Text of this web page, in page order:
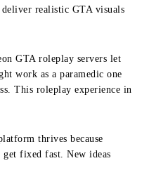
realistic GTA visuals
GTA roleplay servers let
work as a paramedic one
This roleplay experience in
thrives because
get fixed fast. New ideas